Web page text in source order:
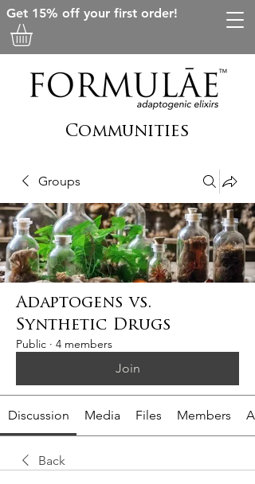
Get 15% off your first order!
Communities
Groups
Adaptogens vs.
Synthetic Drugs
Public · 4 members
Join
Discussion Media Files Members
Back